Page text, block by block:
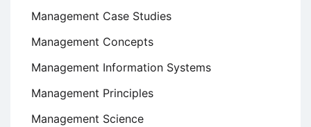
Management Case Studies
Management Concepts
Management Information Systems
Management Principles
Management Science